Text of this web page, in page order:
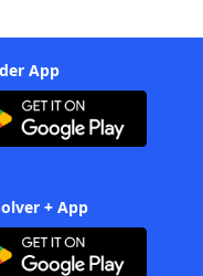
App
+ App